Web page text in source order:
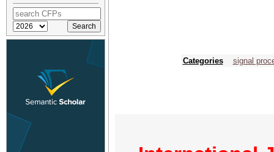
Categories signal